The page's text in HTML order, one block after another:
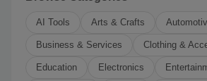
AI Tools Arts & Crafts
Business & Services Clothing &
Education Electronics